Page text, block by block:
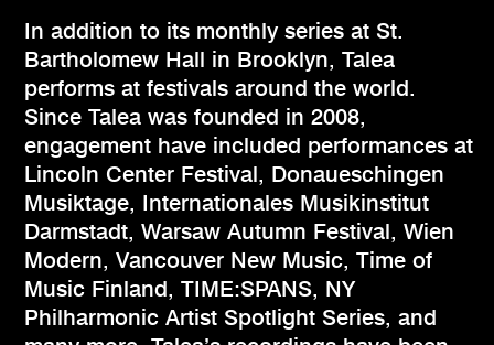
In addition to its monthly series at St.
Bartholomew Hall in Brooklyn, Talea
performs at festivals around the world.
Since Talea was founded in 2008,
engagement have included performances at
Lincoln Center Festival, Donaueschingen
Musiktage, Internationales Musikinstitut
Darmstadt, Warsaw Autumn Festival, Wien
Modern, Vancouver New Music, Time of
Music Finland, TIME:SPANS, NY
Philharmonic Artist Spotlight Series, and